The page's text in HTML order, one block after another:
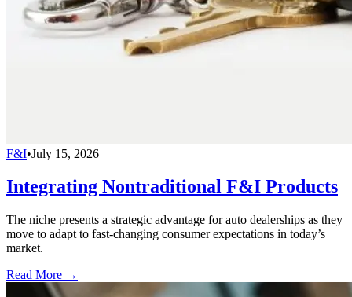
F&I•July 15, 2026
Integrating Nontraditional F&I Products
The niche presents a strategic advantage for auto dealerships as they
move to adapt to fast-changing consumer expectations in today’s
market.
Read More →